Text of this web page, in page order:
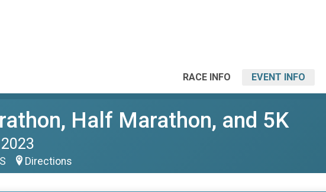
RACE INFO EVENT INFO
Half Marathon, and 5K
Directions